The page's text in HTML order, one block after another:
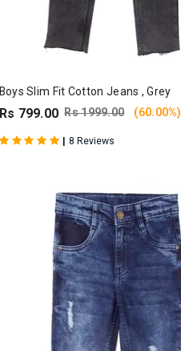
Boys Slim Fit Cotton Jeans , Grey
Rs 799.00 Rs 1999.00 (60.00%)
| 8 Reviews